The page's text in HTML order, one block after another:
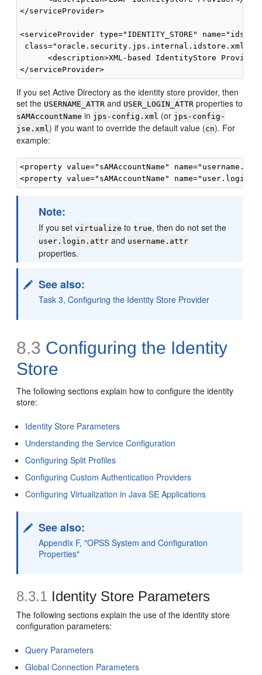
</serviceProvider>
<serviceProvider type="IDENTITY_STORE"
<description>XML-based IdentityStore
If you set Active Directory as the identity store provider, then
set the USERNAME_ATTR and USER_LOGIN_ATTR properties to
sAMAccountName in jps-config.xml (or jps-config-
jse.xml) if you want to override the default value (cn). For
example:
<property value="sAMAccountName"
Note:
If you setvirtualize totrue, then do not set the
user.login.attr and username.attr
properties.
See also:
Task 3, Configuring the Identity Store Provider
8.3 Configuring the Identity
Store
The following sections explain how to configure the identity
store:
Identity Store Parameters
Understanding the Service Configuration
Configuring Split Profiles
Configuring Custom Authentication Providers
Configuring Virtualization in Java SE Applications
See also:
Appendix F, "OPSS System and Configuration
Properties"
8.3.1 Identity Store Parameters
The following sections explain the use of the identity store
configuration parameters:
Query Parameters
Global Connection Parameters